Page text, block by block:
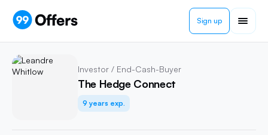
Sign up
Investor / End-Cash-Buyer
The Hedge Connect
9 years exp.